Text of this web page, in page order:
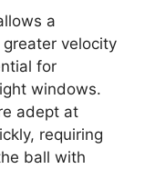
a
velocity
for
windows.
adept at
requiring
ball with